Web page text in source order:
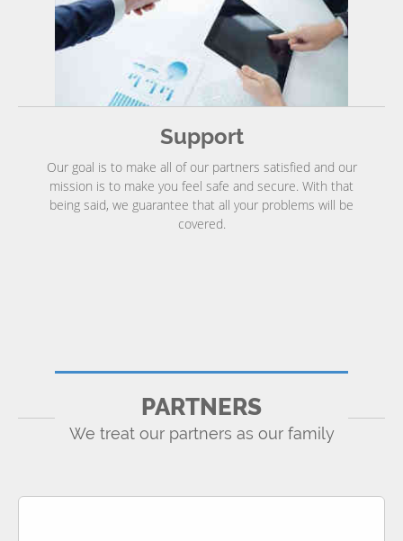
Support
Our goal is to make all of our partners satisfied and our
mission is to make you feel safe and secure. With that
being said, we guarantee that all your problems will be
covered.
PARTNERS
We treat our partners as our family